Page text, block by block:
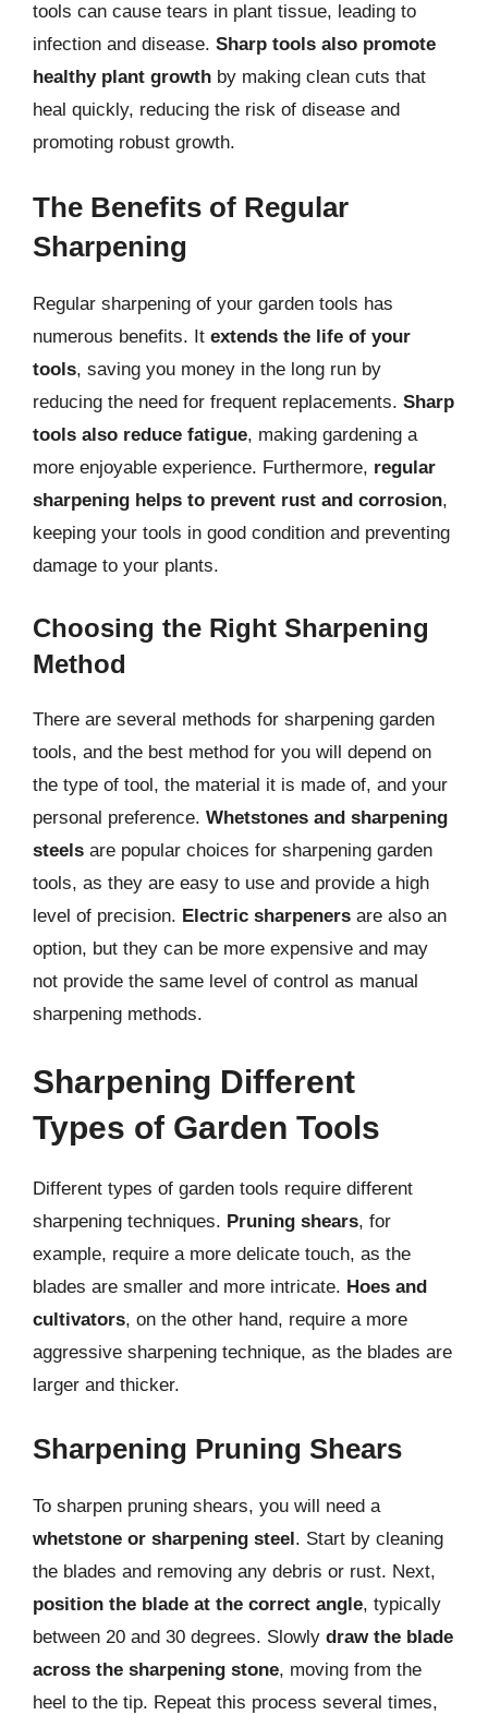
tools can cause tears in plant tissue, leading to
infection and disease. Sharp tools also promote
healthy plant growth by making clean cuts that
heal quickly, reducing the risk of disease and
promoting robust growth.
The Benefits of Regular
Sharpening
Regular sharpening of your garden tools has
numerous benefits. It extends the life of your
tools, saving you money in the long run by
reducing the need for frequent replacements. Sharp
tools also reduce fatigue, making gardening a
more enjoyable experience. Furthermore, regular
sharpening helps to prevent rust and corrosion,
keeping your tools in good condition and preventing
damage to your plants.
Choosing the Right Sharpening
Method
There are several methods for sharpening garden
tools, and the best method for you will depend on
the type of tool, the material it is made of, and your
personal preference. Whetstones and sharpening
steels are popular choices for sharpening garden
tools, as they are easy to use and provide a high
level of precision. Electric sharpeners are also an
option, but they can be more expensive and may
not provide the same level of control as manual
sharpening methods.
Sharpening Different
Types of Garden Tools
Different types of garden tools require different
sharpening techniques. Pruning shears, for
example, require a more delicate touch, as the
blades are smaller and more intricate. Hoes and
cultivators, on the other hand, require a more
aggressive sharpening technique, as the blades are
larger and thicker.
Sharpening Pruning Shears
To sharpen pruning shears, you will need a
whetstone or sharpening steel. Start by cleaning
the blades and removing any debris or rust. Next,
position the blade at the correct angle, typically
between 20 and 30 degrees. Slowly draw the blade
across the sharpening stone, moving from the
heel to the tip. Repeat this process several times,